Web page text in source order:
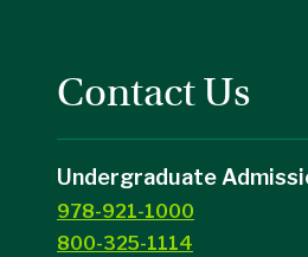
Contact Us
Undergraduate
978-921-1000
800-325-1114